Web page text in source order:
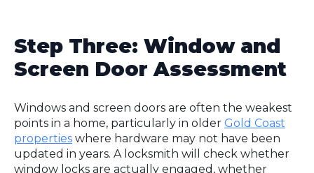
Step Three: Window and
Screen Door Assessment
Windows and screen doors are often the weakest
points in a home, particularly in older Gold Coast
properties where hardware may not have been
updated in years. A locksmith will check whether
window locks are actually engaged, whether